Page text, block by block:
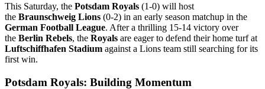
This Saturday, the Potsdam Royals (1-0) will host
the Braunschweig Lions (0-2) in an early season matchup in the
German Football League. After a thrilling 15-14 victory over
the Berlin Rebels, the Royals are eager to defend their home turf at
Luftschiffhafen Stadium against a Lions team still searching for its
first win.
Potsdam Royals: Building Momentum